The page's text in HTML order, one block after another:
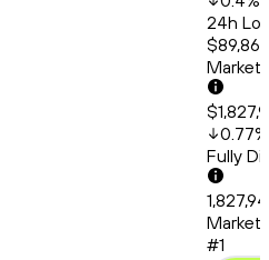
24h
Market
0.77%
Fully
Market
#1